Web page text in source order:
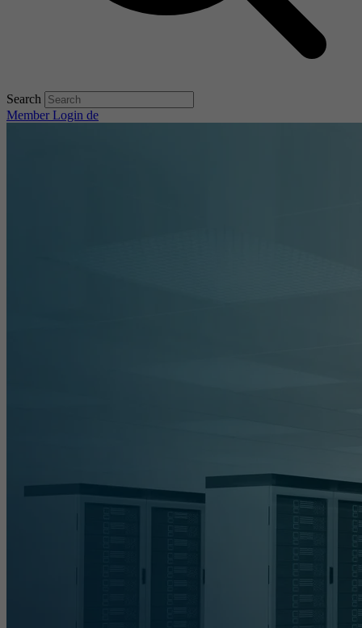
Search
Member Login de